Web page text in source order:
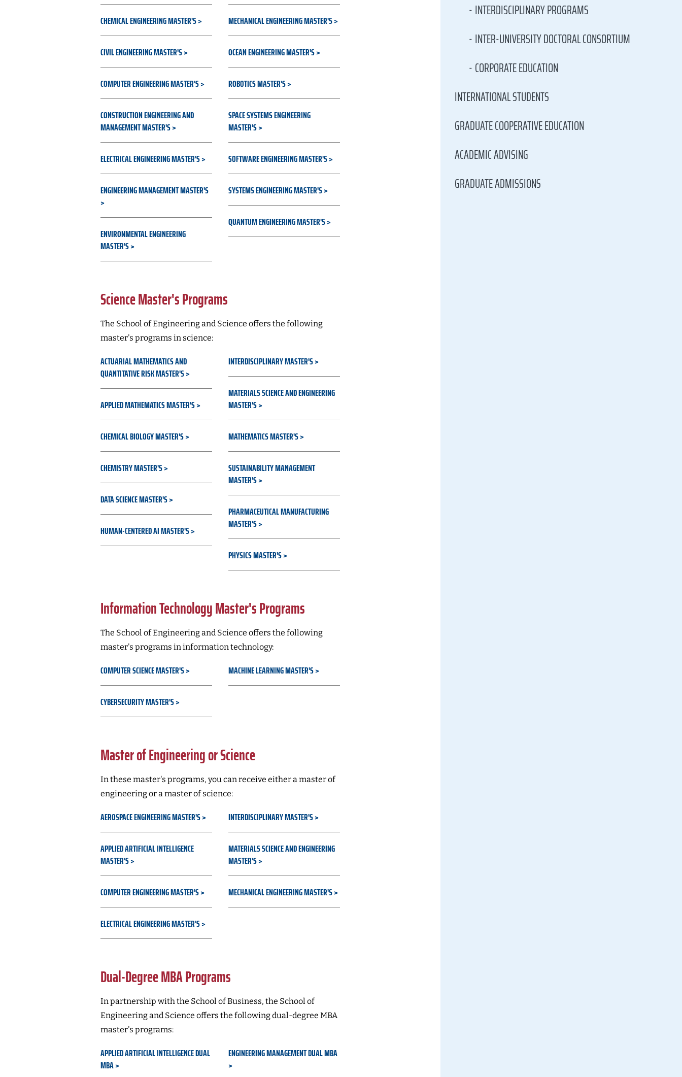
INTERDISCIPLINARY PROGRAMS
INTER-UNIVERSITY DOCTORAL CONSORTIUM
CORPORATE EDUCATION
INTERNATIONAL STUDENTS
GRADUATE COOPERATIVE EDUCATION
ACADEMIC ADVISING
GRADUATE ADMISSIONS
CHEMICAL ENGINEERING MASTER'S
CIVIL ENGINEERING MASTER'S
COMPUTER ENGINEERING MASTER'S
CONSTRUCTION ENGINEERING AND
MANAGEMENT MASTER'S
ELECTRICAL ENGINEERING MASTER'S
ENGINEERING MANAGEMENT MASTER'S
ENVIRONMENTAL ENGINEERING
MASTER'S
MECHANICAL ENGINEERING MASTER'S
OCEAN ENGINEERING MASTER'S
ROBOTICS MASTER'S
SPACE SYSTEMS ENGINEERING
MASTER'S
SOFTWARE ENGINEERING MASTER'S
SYSTEMS ENGINEERING MASTER'S
QUANTUM ENGINEERING MASTER'S
Science Master's Programs
The School of Engineering and Science offers the following
master's programs in science:
ACTUARIAL MATHEMATICS AND
QUANTITATIVE RISK MASTER'S
APPLIED MATHEMATICS MASTER'S
CHEMICAL BIOLOGY MASTER'S
CHEMISTRY MASTER'S
DATA SCIENCE MASTER'S
HUMAN-CENTERED AI MASTER'S
INTERDISCIPLINARY MASTER'S
MATERIALS SCIENCE AND ENGINEERING
MASTER'S
MATHEMATICS MASTER'S
SUSTAINABILITY MANAGEMENT
MASTER'S
PHARMACEUTICAL MANUFACTURING
MASTER'S
PHYSICS MASTER'S
Information Technology Master's Programs
The School of Engineering and Science offers the following
master's programs in information technology:
COMPUTER SCIENCE MASTER'S
CYBERSECURITY MASTER'S
MACHINE LEARNING MASTER'S
Master of Engineering or Science
In these master's programs, you can receive either a master of
engineering or a master of science:
AEROSPACE ENGINEERING MASTER'S
APPLIED ARTIFICIAL INTELLIGENCE
MASTER'S
COMPUTER ENGINEERING MASTER'S
ELECTRICAL ENGINEERING MASTER'S
INTERDISCIPLINARY MASTER'S
MATERIALS SCIENCE AND ENGINEERING
MASTER'S
MECHANICAL ENGINEERING MASTER'S
Dual-Degree MBA Programs
In partnership with the School of Business, the School of
Engineering and Science offers the following dual-degree MBA
master's programs:
APPLIED ARTIFICIAL INTELLIGENCE DUAL
MBA
ENGINEERING MANAGEMENT DUAL MBA